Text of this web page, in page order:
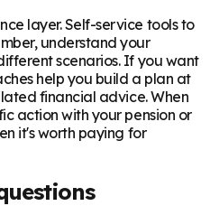
layer. Self-service tools to
understand your
scenarios. If you want
help you build a plan at
financial advice. When
action with your pension or
it's worth paying for